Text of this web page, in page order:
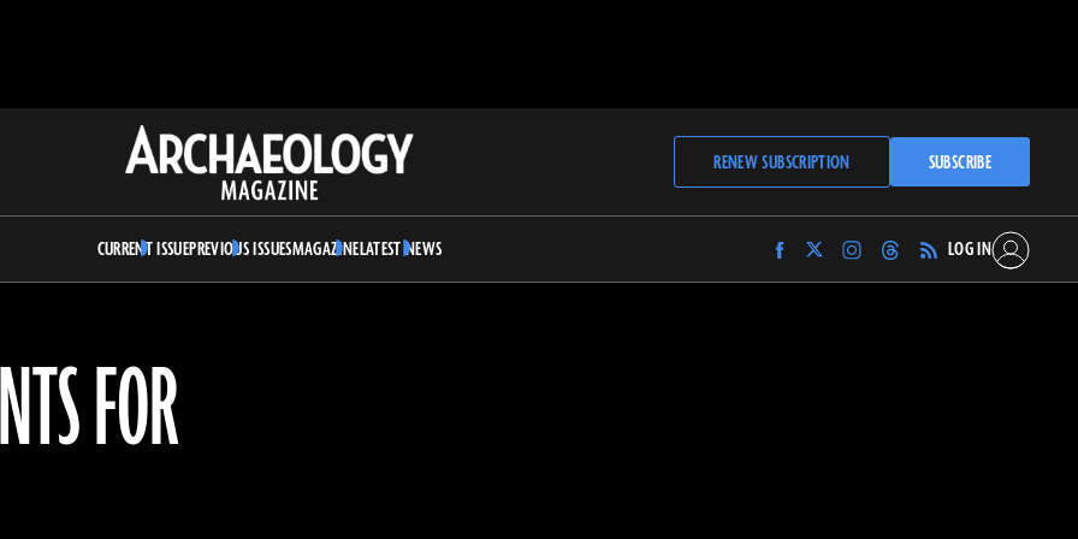
Archaeology
Magazine
RENEW SUBSCRIPTION SUBSCRIBE
CURRENT ISSUEPREVIOUS ISSUESMAGAZINELATEST NEWS
Find
Archaeology
Find
Archaeology
Find
Archaeology
Find
Archaeology
LOG IN
FOR